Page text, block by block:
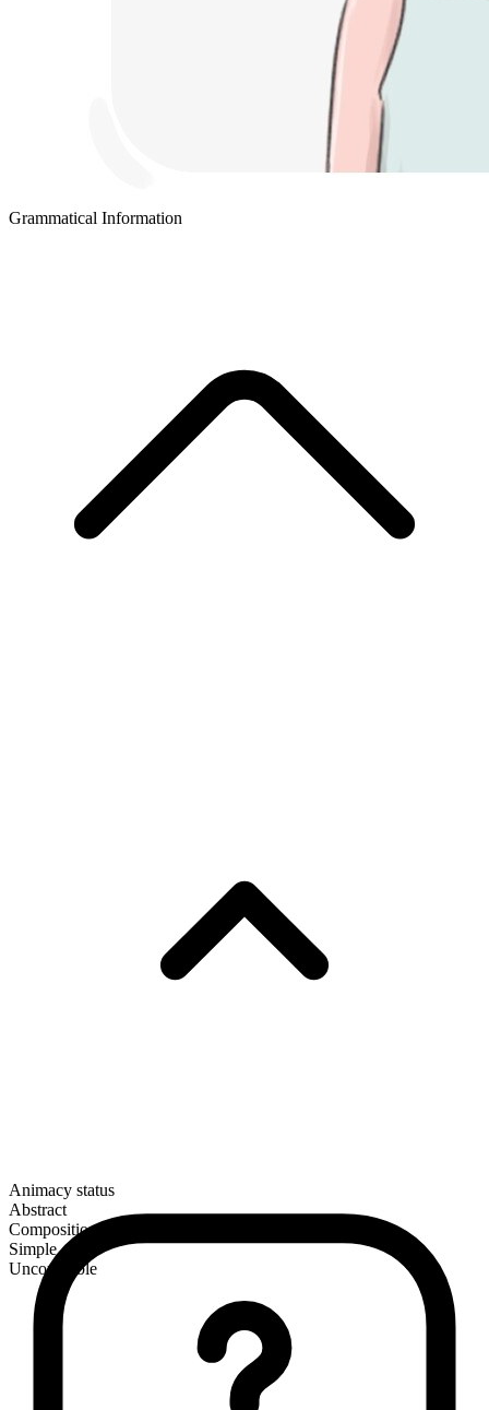
Grammatical Information
Animacy status
Abstract
Composition
Simple
Uncountable